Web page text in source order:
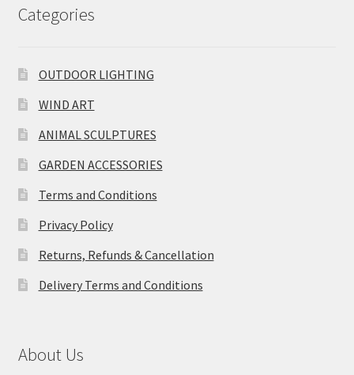
Categories
OUTDOOR LIGHTING
WIND ART
ANIMAL SCULPTURES
GARDEN ACCESSORIES
Terms and Conditions
Privacy Policy
Returns, Refunds & Cancellation
Delivery Terms and Conditions
About Us